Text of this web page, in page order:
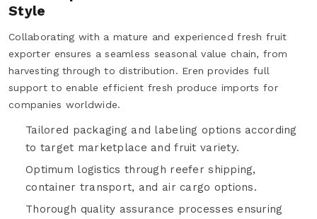
Style
Collaborating with a mature and experienced fresh fruit
exporter ensures a seamless seasonal value chain, from
harvesting through to distribution. Eren provides full
support to enable efficient fresh produce imports for
companies worldwide.
Tailored packaging and labeling options according
to target marketplace and fruit variety.
Optimum logistics through reefer shipping,
container transport, and air cargo options.
Thorough quality assurance processes ensuring